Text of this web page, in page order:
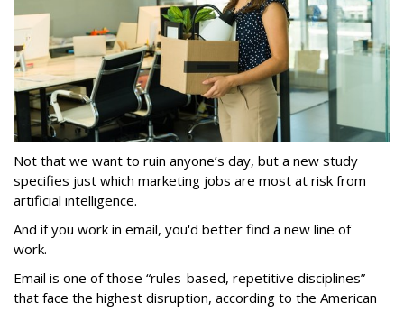
Not that we want to ruin anyone’s day, but a new study
specifies just which marketing jobs are most at risk from
artificial intelligence.
And if you work in email, you'd better find a new line of
work.
Email is one of those “rules-based, repetitive disciplines”
that face the highest disruption, according to the American